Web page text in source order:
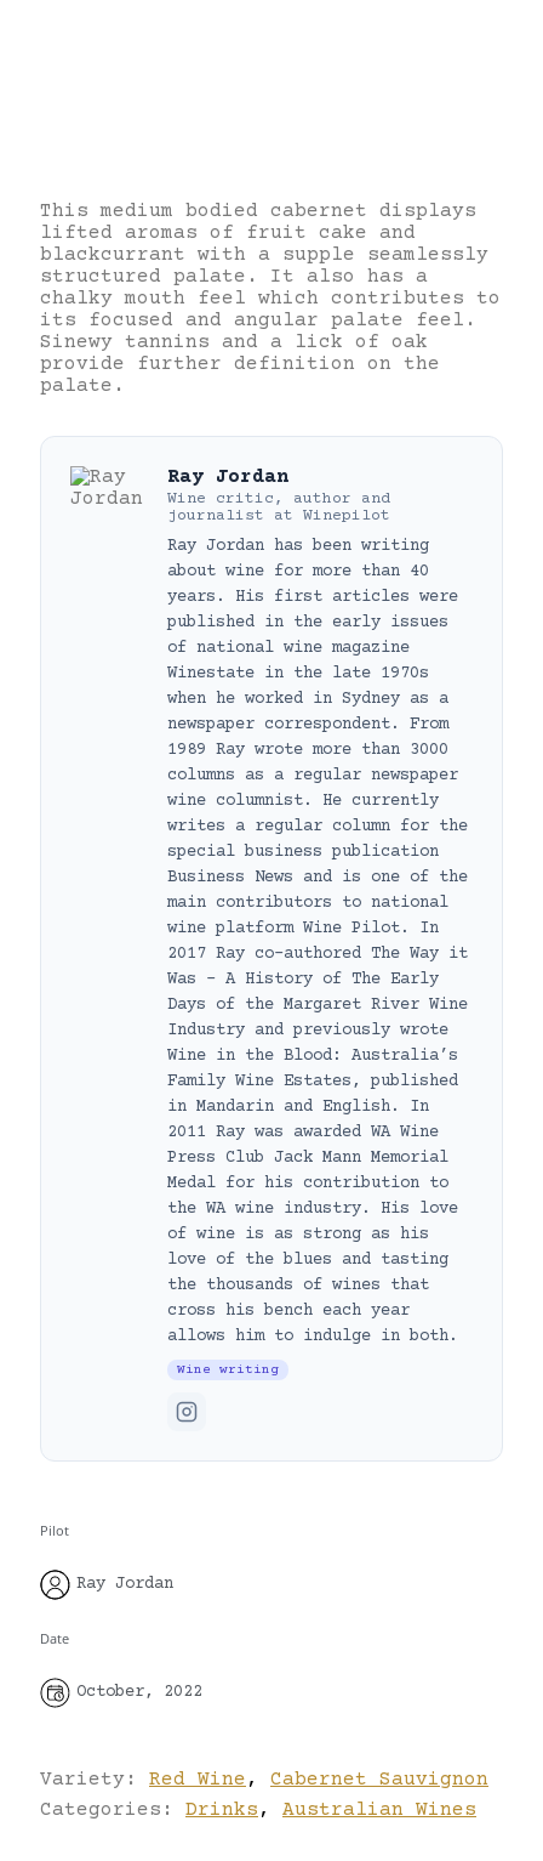
This medium bodied cabernet displays
lifted aromas of fruit cake and
blackcurrant with a supple seamlessly
structured palate. It also has a
chalky mouth feel which contributes to
its focused and angular palate feel.
Sinewy tannins and a lick of oak
provide further definition on the
palate.
Ray Jordan
Wine critic, author and
journalist at Winepilot
Ray Jordan has been writing
about wine for more than 40
years. His first articles were
published in the early issues
of national wine magazine
Winestate in the late 1970s
when he worked in Sydney as a
newspaper correspondent. From
1989 Ray wrote more than 3000
columns as a regular newspaper
wine columnist. He currently
writes a regular column for the
special business publication
Business News and is one of the
main contributors to national
wine platform Wine Pilot. In
2017 Ray co-authored The Way it
Was – A History of The Early
Days of the Margaret River Wine
Industry and previously wrote
Wine in the Blood: Australia’s
Family Wine Estates, published
in Mandarin and English. In
2011 Ray was awarded WA Wine
Press Club Jack Mann Memorial
Medal for his contribution to
the WA wine industry. His love
of wine is as strong as his
love of the blues and tasting
the thousands of wines that
cross his bench each year
allows him to indulge in both.
Wine writing
Pilot
Ray Jordan
Date
October, 2022
Variety: Red Wine ,
Cabernet Sauvignon
Categories: Drinks , Australian Wines